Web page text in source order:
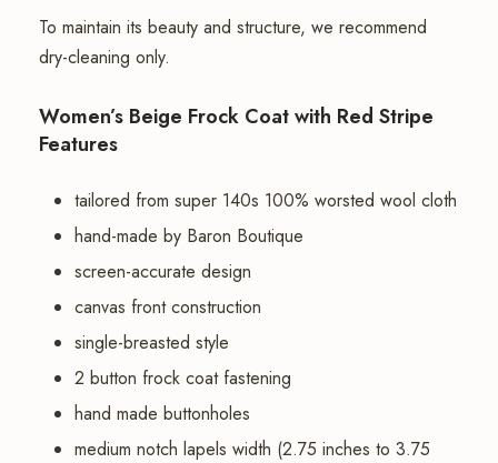
To maintain its beauty and structure, we recommend
dry-cleaning only.
Women’s Beige Frock Coat with Red Stripe
Features
tailored from super 140s 100% worsted wool cloth
hand-made by Baron Boutique
screen-accurate design
canvas front construction
single-breasted style
2 button frock coat fastening
hand made buttonholes
medium notch lapels width (2.75 inches to 3.75